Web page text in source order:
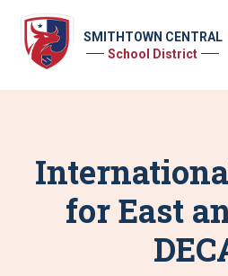
SMITHTOWN CENTRAL
School District
for East